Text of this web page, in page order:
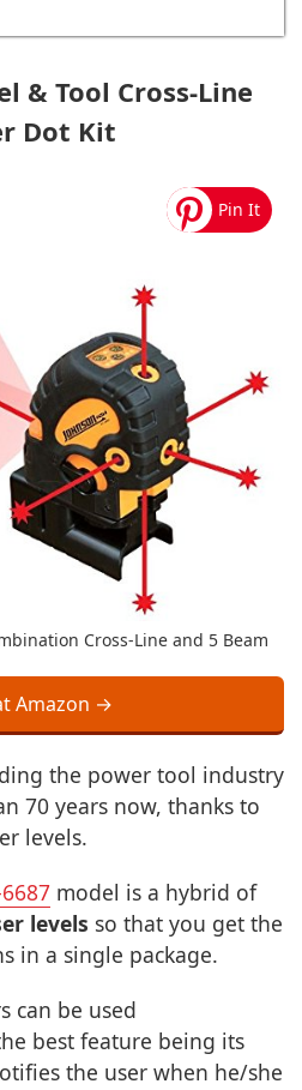
& Tool Cross-Line
Dot Kit
Cross-Line and 5 Beam
Amazon →
the power tool industry
70 years now, thanks to
levels.
model is a hybrid of
levels so that you get the
in a single package.
can be used
best feature being its
the user when he/she